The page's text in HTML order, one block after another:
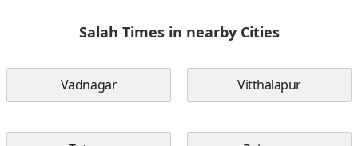
Salah Times in nearby Cities
Vadnagar Vitthalapur